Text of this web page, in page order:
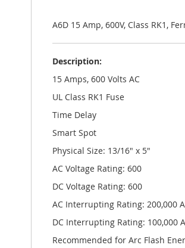
galleryA6D 15 Amp, 600V, Class RK1,
Description:
15 Amps, 600 Volts AC
UL Class RK1 Fuse
Time Delay
Smart Spot
Physical Size: 13/16" x 5"
AC Voltage Rating: 600
DC Voltage Rating: 600
AC Interrupting Rating: 200,000
DC Interrupting Rating: 100,000
Recommended for Arc Flash